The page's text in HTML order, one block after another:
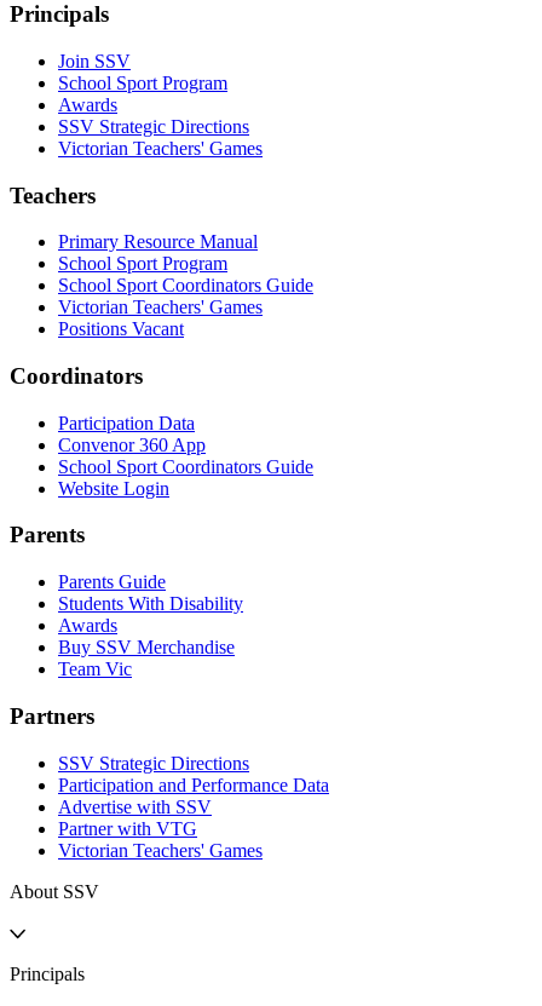
Principals
Join SSV
School Sport Program
Awards
SSV Strategic Directions
Victorian Teachers' Games
Teachers
Primary Resource Manual
School Sport Program
School Sport Coordinators Guide
Victorian Teachers' Games
Positions Vacant
Coordinators
Participation Data
Convenor 360 App
School Sport Coordinators Guide
Website Login
Parents
Parents Guide
Students With Disability
Awards
Buy SSV Merchandise
Team Vic
Partners
SSV Strategic Directions
Participation and Performance Data
Advertise with SSV
Partner with VTG
Victorian Teachers' Games
About SSV
Principals